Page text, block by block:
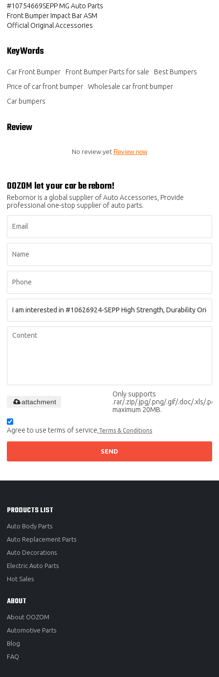
#10754669SEPP MG Auto Parts
Front Bumper Impact Bar ASM
Official Original Accessories
KeyWords
Car Front Bumper Front Bumper Parts for sale
Best Bumpers
Price of car front bumper
Wholesale car front bumper
Car bumpers
Review
No review yet Review now
OOZOM let your car be reborn!
Rebornor is a global supplier of Auto Accessories, Provide
professional one-stop supplier of auto parts.
Only supports
.rar/.zip/.jpg/.png/.gif/.doc/.xls/.pdf,
maximum 20MB.
attachment
Agree to use terms of service, Terms & Conditions
SEND
PRODUCTS LIST
Auto Body Parts
Auto Replacement Parts
Auto Decorations
Electric Auto Parts
Hot Sales
ABOUT
About OOZOM
Automotive Parts
Blog
FAQ